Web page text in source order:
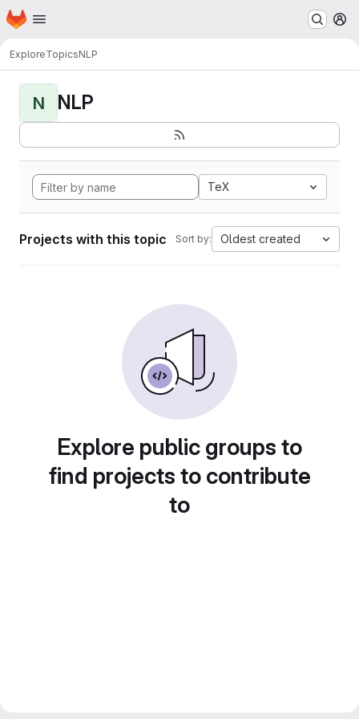
Skip to main content
Homepage
ExploreTopicsNLP
N NLP
TeX
Projects with this topic Sort by: Oldest created
Explore public groups to
find projects to contribute
to